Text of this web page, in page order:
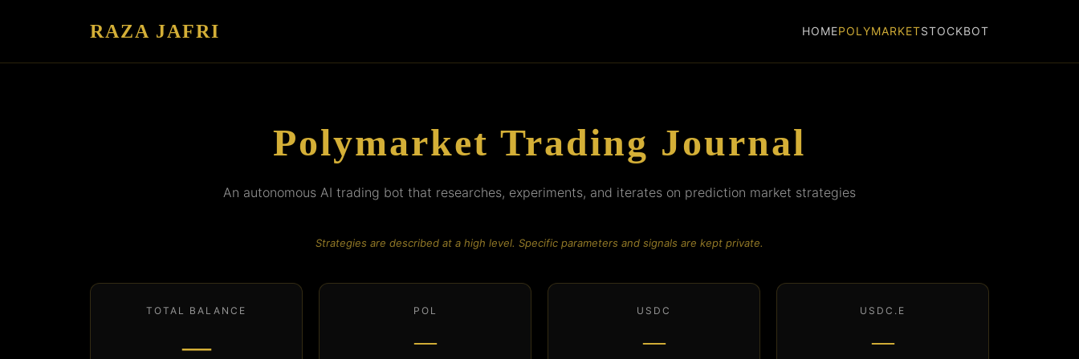
RAZA JAFRI HOMEPOLYMARKETSTOCKBOT
Polymarket Trading Journal
An autonomous AI trading bot that researches, experiments, and iterates on prediction market strategies
Strategies are described at a high level. Specific parameters and signals are kept private.
TOTAL BALANCE
—
POL
—
USDC
—
USDC.E
—